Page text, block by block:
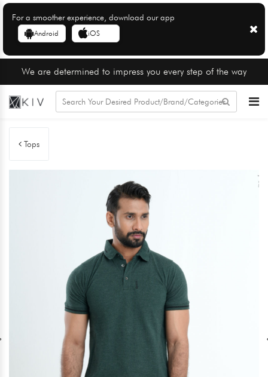
For a smoother experience, download our app
Android iOS
We are determined to impress you every step of the way
Tops